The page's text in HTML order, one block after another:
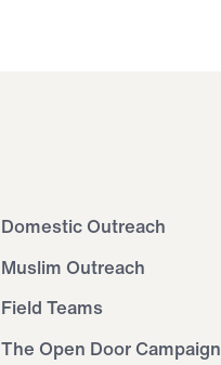
Domestic Outreach
Muslim Outreach
Field Teams
The Open Door Campaign